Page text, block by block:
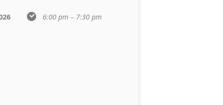
6:00 pm – 7:30 pm